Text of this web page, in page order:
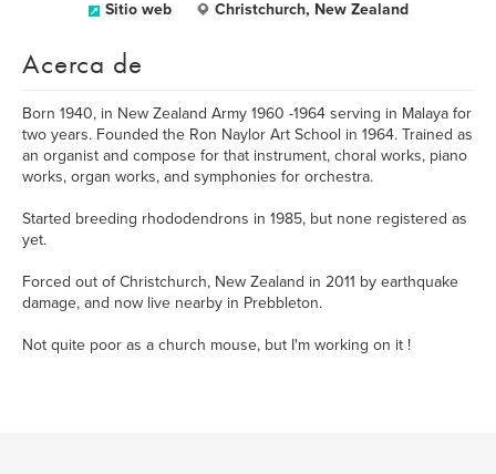
Sitio web Christchurch, New Zealand
Acerca de
Born 1940, in New Zealand Army 1960 -1964 serving in Malaya for
two years. Founded the Ron Naylor Art School in 1964. Trained as
an organist and compose for that instrument, choral works, piano
works, organ works, and symphonies for orchestra.
Started breeding rhododendrons in 1985, but none registered as
yet.
Forced out of Christchurch, New Zealand in 2011 by earthquake
damage, and now live nearby in Prebbleton.
Not quite poor as a church mouse, but I'm working on it !